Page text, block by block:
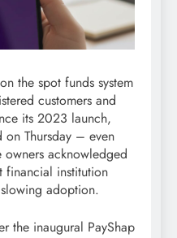
on the spot funds system
customers and
its 2023 launch,
on Thursday – even
owners acknowledged
financial institution
adoption.
the inaugural PayShap